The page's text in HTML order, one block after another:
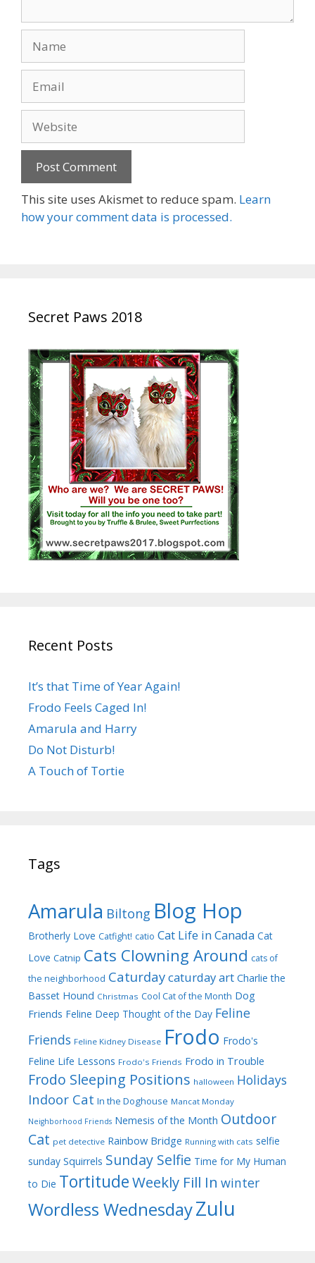
This site uses Akismet to reduce spam. Learn
how your comment data is processed.
Secret Paws 2018
Recent Posts
It’s that Time of Year Again!
Frodo Feels Caged In!
Amarula and Harry
Do Not Disturb!
A Touch of Tortie
Tags
Amarula Biltong Blog Hop
Brotherly Love Catfight! catio Cat Life in Canada Cat
Love Catnip Cats Clowning Around cats of
the neighborhood Caturdaycaturday art Charlie the
Basset Hound Christmas Cool Cat of the Month Dog
Friends Feline Deep Thought of the Day Feline
Friends Feline Kidney Disease Frodo Frodo's
Feline Life Lessons Frodo's Friends Frodo in Trouble
Frodo Sleeping Positions halloween Holidays
Indoor Cat In the Doghouse Mancat Monday
Neighborhood Friends Nemesis of the Month Outdoor
Cat pet detective Rainbow Bridge Running with cats selfie
sunday Squirrels Sunday Selfie Time for My Human
to Die TortitudeWeekly Fill In winter
Wordless WednesdayZulu